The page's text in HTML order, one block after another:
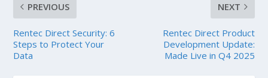
PREVIOUS
Rentec Direct Security: 6
Steps to Protect Your
Data
NEXT
Rentec Direct Product
Development Update:
Made Live in Q4 2025